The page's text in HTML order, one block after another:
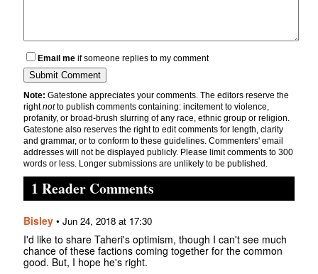
Email me if someone replies to my comment
Note: Gatestone appreciates your comments. The editors reserve the
rightnotto publish comments containing: incitement to violence,
profanity, or broad-brush slurring of any race, ethnic group or religion.
Gatestone also reserves the right to edit comments for length, clarity
and grammar, or to conform to these guidelines. Commenters' email
addresses will not be displayed publicly. Please limit comments to 300
words or less. Longer submissions are unlikely to be published.
1 Reader Comments
Bisley • Jun 24, 2018 at 17:30
I'd like to share Taheri's optimism, though I can't see much
chance of these factions coming together for the common
good. But, I hope he's right.